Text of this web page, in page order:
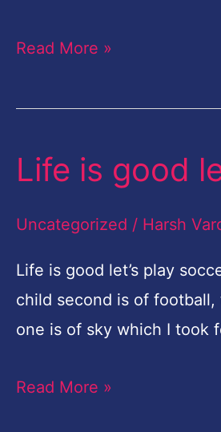
Read More »
Life is good
Uncategorized / Harsh
Life is good let’s play
child second is of
one is of sky which I took
Life
good
play
soccer
Read More »